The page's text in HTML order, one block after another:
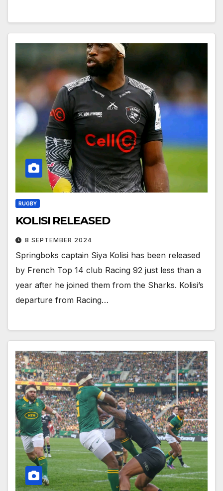
RUGBY
KOLISI RELEASED
8 SEPTEMBER 2024
Springboks captain Siya Kolisi has been released
by French Top 14 club Racing 92 just less than a
year after he joined them from the Sharks. Kolisi’s
departure from Racing…